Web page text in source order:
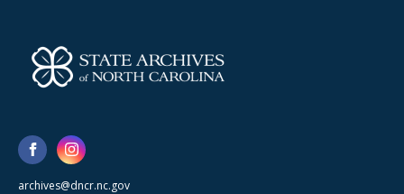
archives@dncr.nc.gov